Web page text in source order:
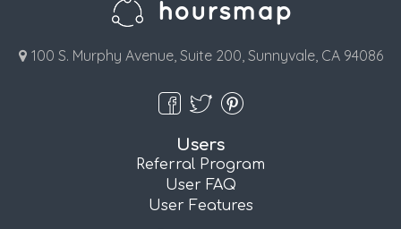
100 S. Murphy Avenue, Suite 200, Sunnyvale, CA 94086
Users
Referral Program
User FAQ
User Features